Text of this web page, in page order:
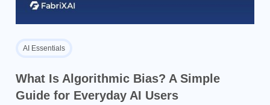
AI Essentials
What Is Algorithmic Bias? A Simple
Guide for Everyday AI Users